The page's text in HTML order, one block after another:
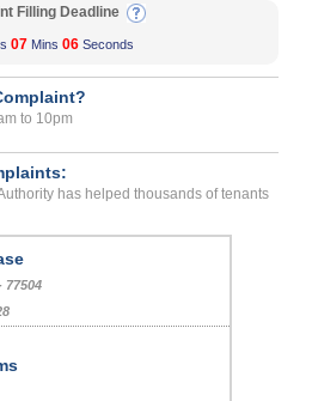
Filling Deadline
07 Mins 06 Seconds
to 10pm
has helped thousands of tenants
77504